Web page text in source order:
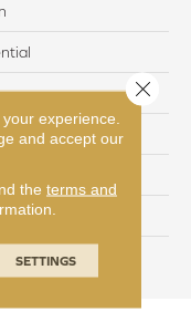
(848 g/m2)
experience.
and accept our
the terms and
SETTINGS
Close